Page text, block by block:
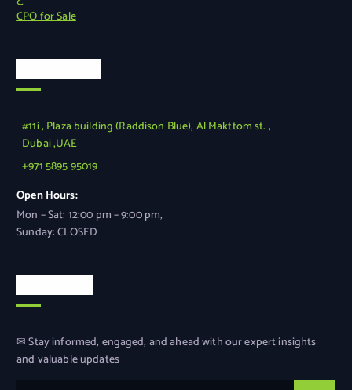
CPO for Sale
#11i , Plaza building (Raddison Blue), Al Makttom st. ,
Dubai ,UAE
+971 5895 95019
Open Hours:
Mon – Sat: 12:00 pm – 9:00 pm,
Sunday: CLOSED
✉ Stay informed, engaged, and ahead with our expert insights
and valuable updates